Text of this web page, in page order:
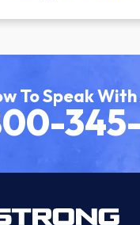
To Speak